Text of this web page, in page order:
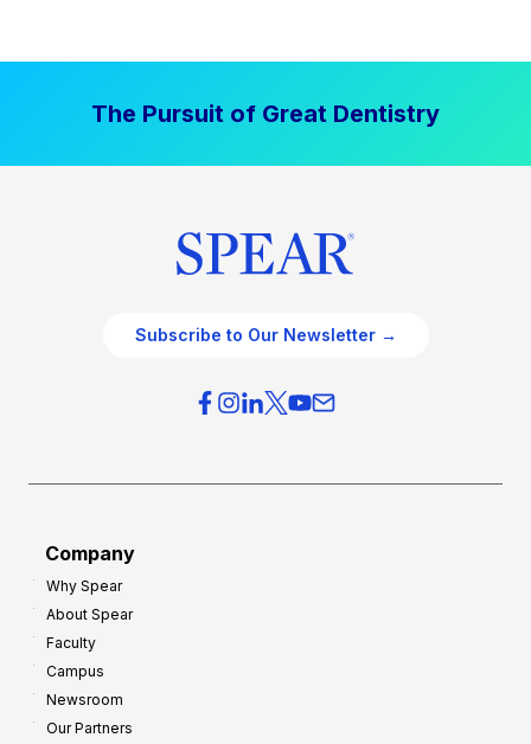
The Pursuit of Great Dentistry
Subscribe to Our Newsletter →
Company
Why Spear
About Spear
Faculty
Campus
Newsroom
Our Partners